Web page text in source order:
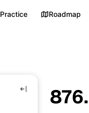
Practice Roadmap